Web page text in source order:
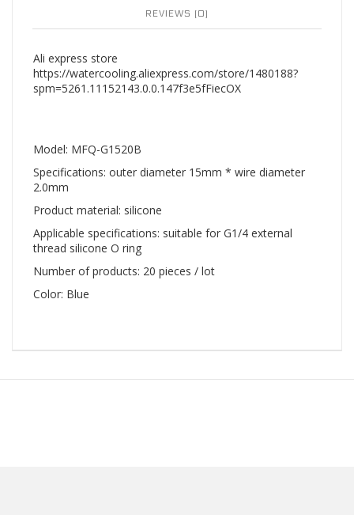
REVIEWS (0)
Ali express store
https://watercooling.aliexpress.com/store/1480188?
spm=5261.11152143.0.0.147f3e5fFiecOX
Model: MFQ-G1520B
Specifications: outer diameter 15mm * wire diameter
2.0mm
Product material: silicone
Applicable specifications: suitable for G1/4 external
thread silicone O ring
Number of products: 20 pieces / lot
Color: Blue